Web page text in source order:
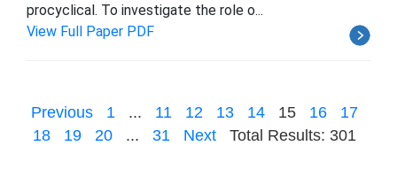
procyclical. To investigate the role o...
View Full Paper PDF
Previous 1 ... 11 12 13 14 15 16
17
18
19 20 ... 31 Next Total Results: 301